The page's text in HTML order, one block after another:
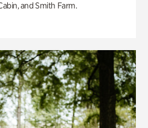
and Smith Farm.